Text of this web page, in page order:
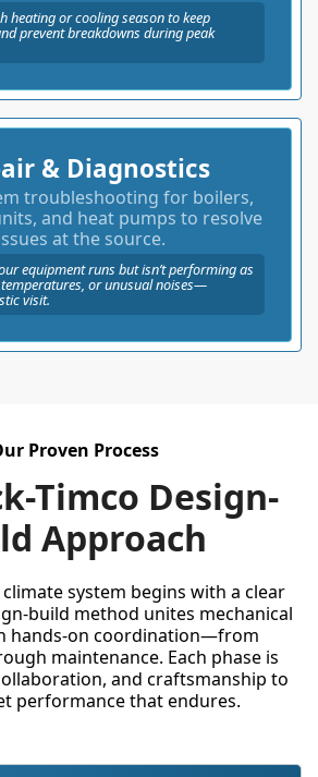
heating or cooling season to keep
prevent breakdowns during peak
& Diagnostics
troubleshooting for boilers,
and heat pumps to resolve
at the source.
equipment runs but isn’t performing as
or unusual noises—
visit.
Proven Process
Timco Design-
Approach
climate system begins with a clear
build method unites mechanical
hands-on coordination—from
maintenance. Each phase is
and craftsmanship to
performance that endures.